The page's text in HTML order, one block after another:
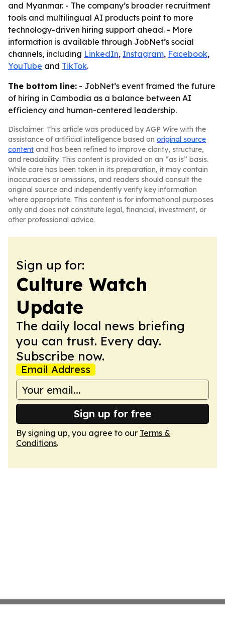
and Myanmar. - The company’s broader recruitment
tools and multilingual AI products point to more
technology-driven hiring support ahead. - More
information is available through JobNet’s social
channels, including LinkedIn, Instagram, Facebook,
YouTube and TikTok.
The bottom line: - JobNet’s event framed the future
of hiring in Cambodia as a balance between AI
efficiency and human-centered leadership.
Disclaimer: This article was produced by AGP Wire with the
assistance of artificial intelligence based on original source
content and has been refined to improve clarity, structure,
and readability. This content is provided on an “as is” basis.
While care has been taken in its preparation, it may contain
inaccuracies or omissions, and readers should consult the
original source and independently verify key information
where appropriate. This content is for informational purposes
only and does not constitute legal, financial, investment, or
other professional advice.
Sign up for:
Culture Watch
Update
The daily local news briefing
you can trust. Every day.
Subscribe now.
Email Address
Sign up for free
By signing up, you agree to our Terms &
Conditions.